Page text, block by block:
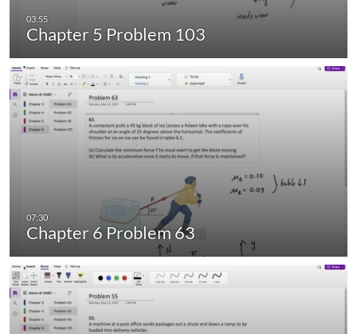
Chapter 5 Problem 103
Chapter 6 Problem 63